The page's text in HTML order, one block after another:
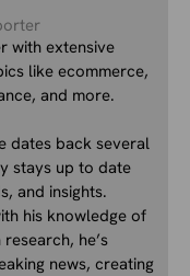
with extensive
like ecommerce,
and more.
dates back several
stays up to date
and insights.
his knowledge of
he’s
news, creating